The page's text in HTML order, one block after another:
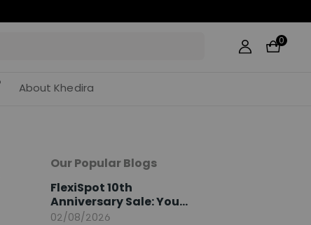
0
About Khedira
Our Popular Blogs
FlexiSpot 10th
Anniversary Sale: Your
2026 Guide
02/08/2026